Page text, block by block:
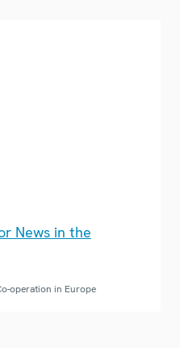
News in the
operation in Europe